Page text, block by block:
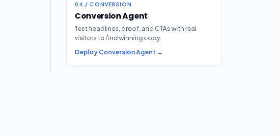
04 / CONVERSION
Conversion Agent
Test headlines, proof, and CTAs with real
visitors to find winning copy.
Deploy Conversion Agent →